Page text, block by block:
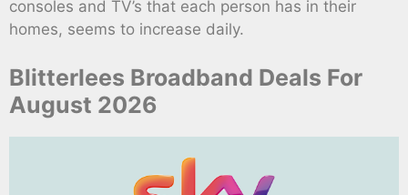
consoles and TV’s that each person has in their
homes, seems to increase daily.
Blitterlees Broadband Deals For
August 2026